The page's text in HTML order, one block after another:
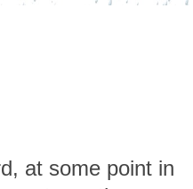
at some point in